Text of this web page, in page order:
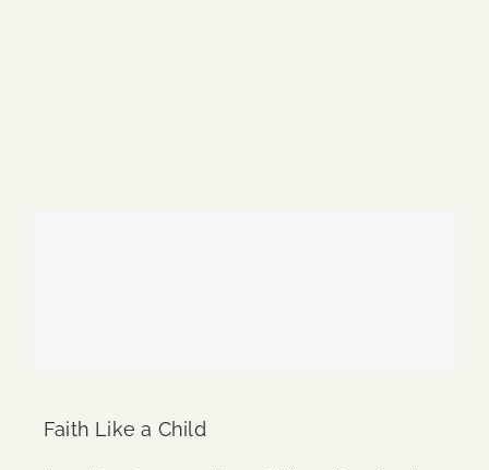
Faith Like a Child